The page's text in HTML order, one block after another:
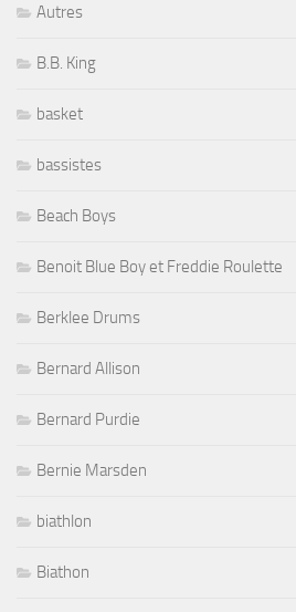
Autres
B.B. King
basket
bassistes
Beach Boys
Benoit Blue Boy et Freddie Roulette
Berklee Drums
Bernard Allison
Bernard Purdie
Bernie Marsden
biathlon
Biathon